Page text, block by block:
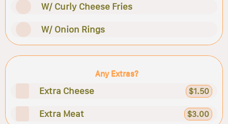
W/ Curly Cheese Fries
W/ Onion Rings
Any Extras?
Extra Cheese $1.50
Extra Meat $3.00